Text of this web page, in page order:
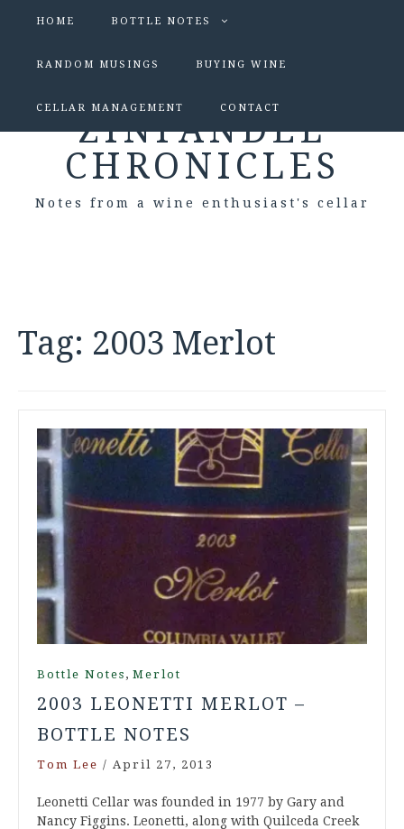
HOME BOTTLE NOTES
RANDOM MUSINGS BUYING WINE
CELLAR MANAGEMENT CONTACT
ZINFANDEL
CHRONICLES
Notes from a wine enthusiast's cellar
Tag: 2003 Merlot
Bottle Notes , Merlot
2003 LEONETTI MERLOT –
BOTTLE NOTES
Tom Lee / April 27, 2013
Leonetti Cellar was founded in 1977 by Gary and
Nancy Figgins. Leonetti, along with Quilceda Creek